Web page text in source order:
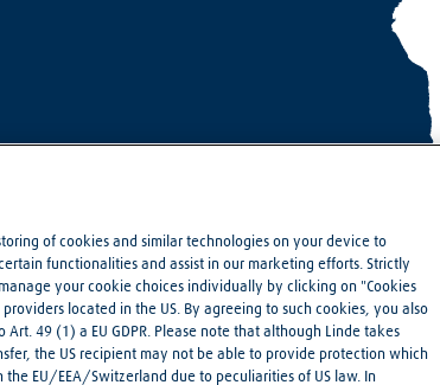
of cookies and similar technologies on your device to
functionalities and assist in our marketing efforts. Strictly
your cookie choices individually by clicking on "Cookies
located in the US. By agreeing to such cookies, you also
49 (1) a EU GDPR. Please note that although Linde takes
the US recipient may not be able to provide protection which
EU/EEA/Switzerland due to peculiarities of US law. In